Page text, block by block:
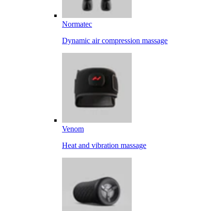
Normatec
Dynamic air compression massage
Venom
Heat and vibration massage